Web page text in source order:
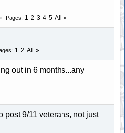
Pages 1 2 3 4 5 All
1 2 All
out in 6 months...any
post 9/11 veterans, not just